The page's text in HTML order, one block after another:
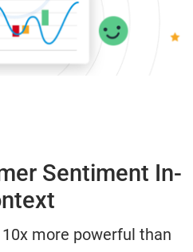
Sentiment In-
more powerful than